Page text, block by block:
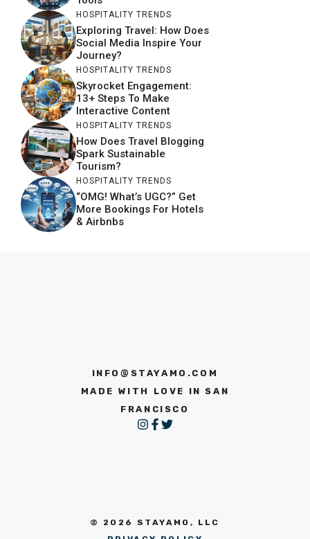
HOSPITALITY TRENDS
Exploring Travel: How Does
Social Media Inspire Your
Journey?
HOSPITALITY TRENDS
Skyrocket Engagement:
13+ Steps To Make
Interactive Content
HOSPITALITY TRENDS
How Does Travel Blogging
Spark Sustainable
Tourism?
HOSPITALITY TRENDS
“OMG! What’s UGC?” Get
More Bookings For Hotels
& Airbnbs
INFO@STAYAMO.COM
MADE WITH LOVE IN SAN
FRANCISCO
© 2026 STAYAMO, LLC